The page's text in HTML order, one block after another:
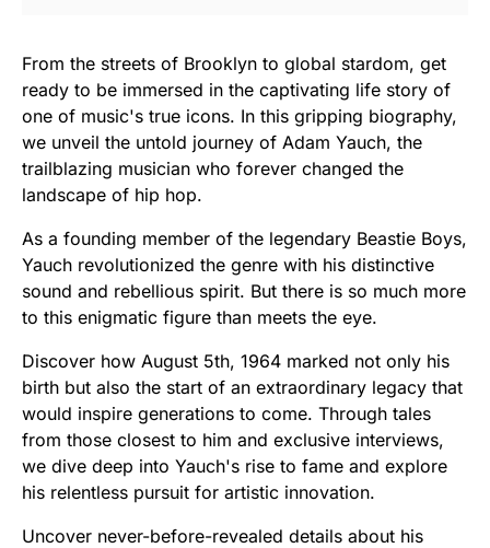
From the streets of Brooklyn to global stardom, get
ready to be immersed in the captivating life story of
one of music's true icons. In this gripping biography,
we unveil the untold journey of Adam Yauch, the
trailblazing musician who forever changed the
landscape of hip hop.
As a founding member of the legendary Beastie Boys,
Yauch revolutionized the genre with his distinctive
sound and rebellious spirit. But there is so much more
to this enigmatic figure than meets the eye.
Discover how August 5th, 1964 marked not only his
birth but also the start of an extraordinary legacy that
would inspire generations to come. Through tales
from those closest to him and exclusive interviews,
we dive deep into Yauch's rise to fame and explore
his relentless pursuit for artistic innovation.
Uncover never-before-revealed details about his